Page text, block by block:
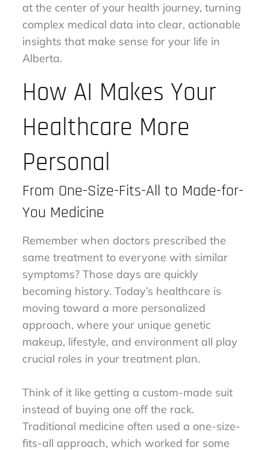
at the center of your health journey, turning
complex medical data into clear, actionable
insights that make sense for your life in
Alberta.
How AI Makes Your
Healthcare More
Personal
From One-Size-Fits-All to Made-for-
You Medicine
Remember when doctors prescribed the
same treatment to everyone with similar
symptoms? Those days are quickly
becoming history. Today’s healthcare is
moving toward a more personalized
approach, where your unique genetic
makeup, lifestyle, and environment all play
crucial roles in your treatment plan.
Think of it like getting a custom-made suit
instead of buying one off the rack.
Traditional medicine often used a one-size-
fits-all approach, which worked for some